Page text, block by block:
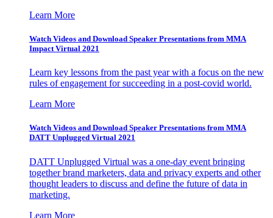
Learn More
Watch Videos and Download Speaker Presentations from MMA
Impact Virtual 2021
Learn key lessons from the past year with a focus on the new
rules of engagement for succeeding in a post-covid world.
Learn More
Watch Videos and Download Speaker Presentations from MMA
DATT Unplugged Virtual 2021
DATT Unplugged Virtual was a one-day event bringing
together brand marketers, data and privacy experts and other
thought leaders to discuss and define the future of data in
marketing.
Learn More